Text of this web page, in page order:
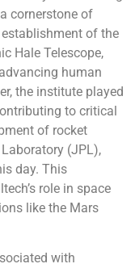
cornerstone of
of the
Hale Telescope,
human
the institute played
to critical
of rocket
(JPL),
day. This
role in space
like the Mars
with